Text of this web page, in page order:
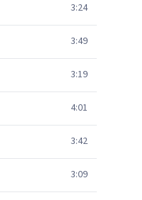
3:24
3:49
3:19
4:01
3:42
3:09